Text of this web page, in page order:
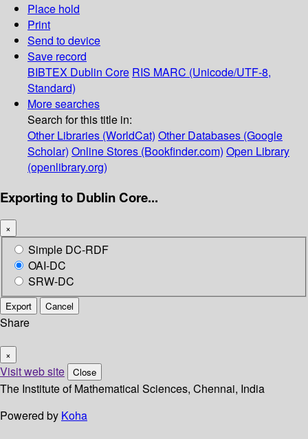
Place hold
Print
Send to device
Save record
BIBTEX Dublin Core RIS MARC (Unicode/UTF-8,
Standard)
More searches
Search for this title in:
Other Libraries (WorldCat) Other Databases (Google
Scholar) Online Stores (Bookfinder.com) Open Library
(openlibrary.org)
Exporting to Dublin Core...
×
Simple DC-RDF
OAI-DC
SRW-DC
Export Cancel
Share
×
Visit web site Close
The Institute of Mathematical Sciences, Chennai, India
Powered by Koha